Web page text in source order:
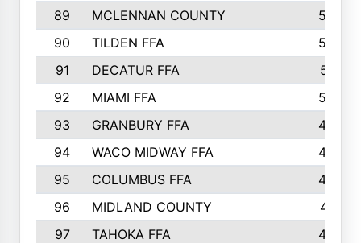
89
MCLENNAN COUNTY
535
90
TILDEN FFA
522
91
DECATUR FFA
513
92
MIAMI FFA
503
93
GRANBURY FFA
499
94
WACO MIDWAY FFA
496
95
COLUMBUS FFA
493
96
MIDLAND COUNTY
491
97
TAHOKA FFA
483